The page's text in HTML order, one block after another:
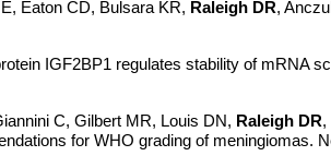
Eaton CD, Bulsara KR, Raleigh DR,
IGF2BP1 regulates stability of mRNA
C, Gilbert MR, Louis DN, Raleigh DR,
for WHO grading of meningiomas.